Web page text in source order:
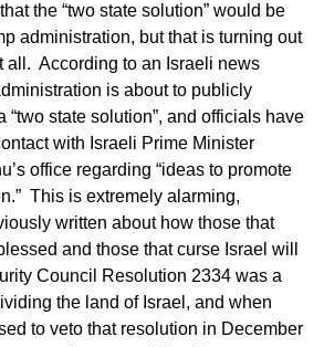
the “two state solution” would be
administration, but that is turning out
all. According to an Israeli news
is about to publicly
“two state solution”, and officials have
with Israeli Prime Minister
office regarding “ideas to promote
This is extremely alarming,
written about how those that
and those that curse Israel will
Council Resolution 2334 was a
the land of Israel, and when
to veto that resolution in December